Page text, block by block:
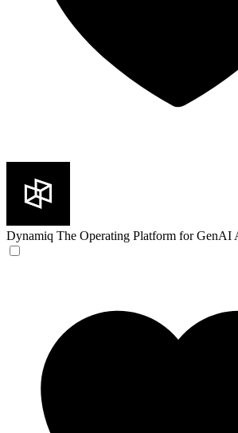
Dynamiq The Operating Platform for GenAI